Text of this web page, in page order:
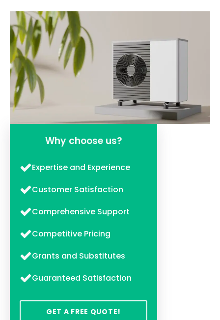
Why choose us?
Expertise and Experience
Customer Satisfaction
Comprehensive Support
Competitive Pricing
Grants and Substitutes
Guaranteed Satisfaction
GET A FREE QUOTE!